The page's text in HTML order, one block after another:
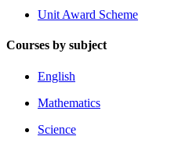
Unit Award Scheme
Courses by subject
English
Mathematics
Science